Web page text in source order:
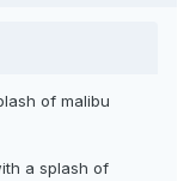
of malibu
a splash of